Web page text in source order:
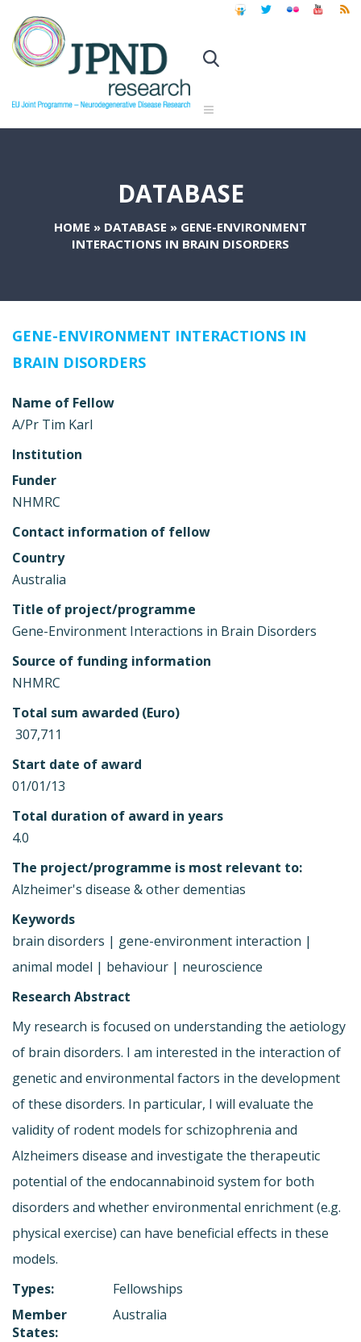
DATABASE
HOME » DATABASE » GENE-ENVIRONMENT
INTERACTIONS IN BRAIN DISORDERS
GENE-ENVIRONMENT INTERACTIONS IN
BRAIN DISORDERS
Name of Fellow
A/Pr Tim Karl
Institution
Funder
NHMRC
Contact information of fellow
Country
Australia
Title of project/programme
Gene-Environment Interactions in Brain Disorders
Source of funding information
NHMRC
Total sum awarded (Euro)
 307,711
Start date of award
01/01/13
Total duration of award in years
4.0
The project/programme is most relevant to:
Alzheimer's disease & other dementias
Keywords
brain disorders | gene-environment interaction |
animal model | behaviour | neuroscience
Research Abstract
My research is focused on understanding the aetiology
of brain disorders. I am interested in the interaction of
genetic and environmental factors in the development
of these disorders. In particular, I will evaluate the
validity of rodent models for schizophrenia and
Alzheimers disease and investigate the therapeutic
potential of the endocannabinoid system for both
disorders and whether environmental enrichment (e.g.
physical exercise) can have beneficial effects in these
models.
Types:
Fellowships
Member
States:
Australia